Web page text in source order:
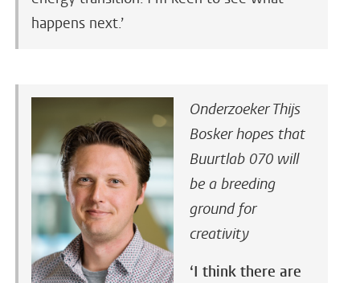
happens next.’
Onderzoeker Thijs
Bosker hopes that
Buurtlab 070 will
be a breeding
ground for
creativity
‘I think there are